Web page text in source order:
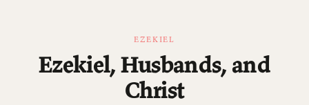
EZEKIEL
Ezekiel, Husbands, and
Christ